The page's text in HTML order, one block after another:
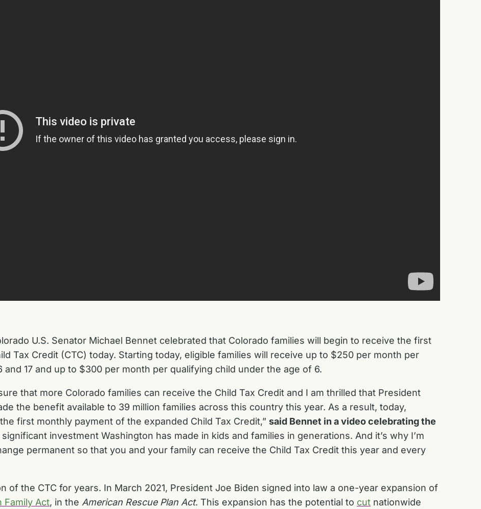
U.S. Senator Michael Bennet celebrated that Colorado families will begin to receive the first
Tax Credit (CTC) today. Starting today, eligible families will receive up to $250 per month per
17 and up to $300 per month per qualifying child under the age of 6.
that more Colorado families can receive the Child Tax Credit and I am thrilled that President
the benefit available to 39 million families across this country this year. As a result, today,
first monthly payment of the expanded Child Tax Credit,” said Bennet in a video celebrating the
investment Washington has made in kids and families in generations. And it’s why I’m
permanent so that you and your family can receive the Child Tax Credit this year and every
of the CTC for years. In March 2021, President Joe Biden signed into law a one-year expansion of
Family Act, in the American Rescue Plan Act. This expansion has the potential to cut nationwide